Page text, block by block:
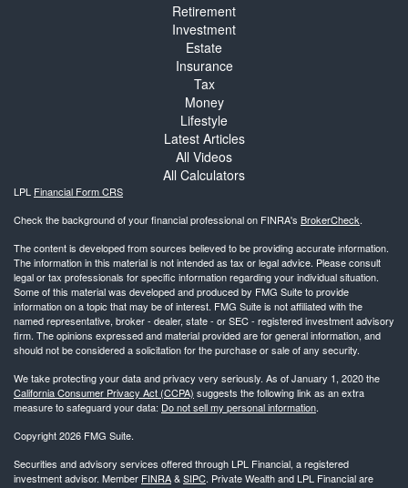
Retirement
Investment
Estate
Insurance
Tax
Money
Lifestyle
Latest Articles
All Videos
All Calculators
LPL Financial Form CRS
Check the background of your financial professional on FINRA's BrokerCheck.
The content is developed from sources believed to be providing accurate information.
The information in this material is not intended as tax or legal advice. Please consult
legal or tax professionals for specific information regarding your individual situation.
Some of this material was developed and produced by FMG Suite to provide
information on a topic that may be of interest. FMG Suite is not affiliated with the
named representative, broker - dealer, state - or SEC - registered investment advisory
firm. The opinions expressed and material provided are for general information, and
should not be considered a solicitation for the purchase or sale of any security.
We take protecting your data and privacy very seriously. As of January 1, 2020 the
California Consumer Privacy Act (CCPA) suggests the following link as an extra
measure to safeguard your data: Do not sell my personal information.
Copyright 2026 FMG Suite.
Securities and advisory services offered through LPL Financial, a registered
investment advisor. Member FINRA&SIPC. Private Wealth and LPL Financial are